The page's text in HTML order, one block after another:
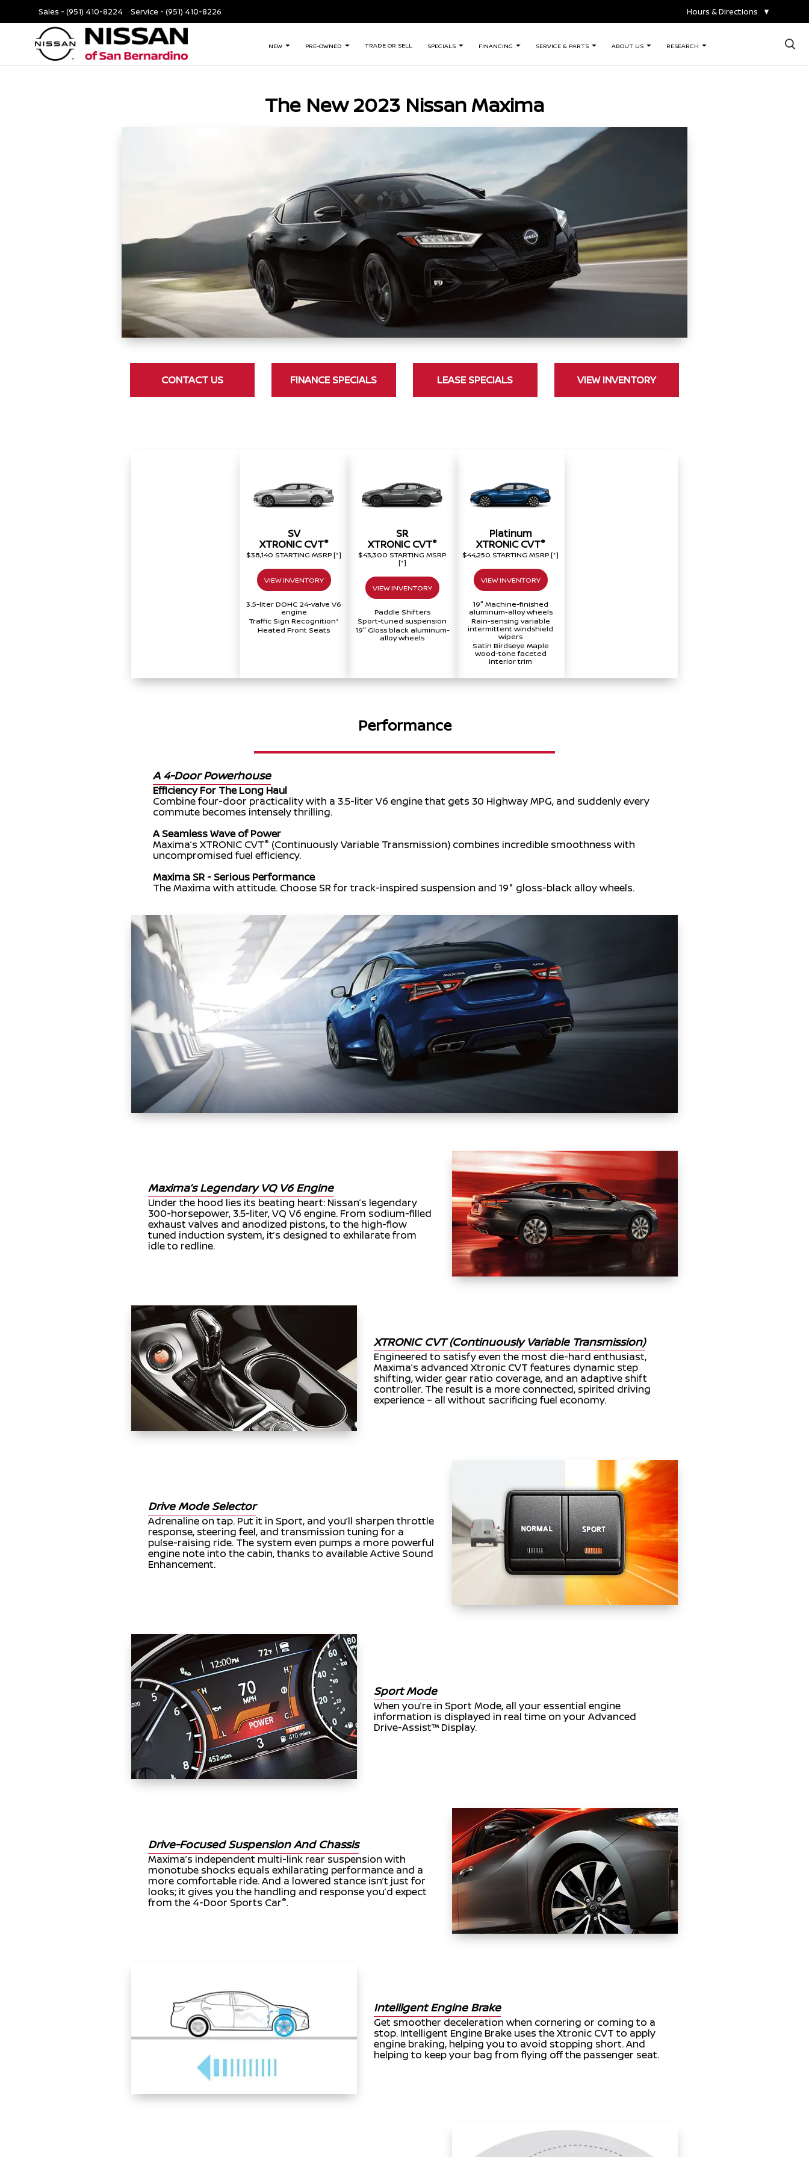
Sales - (951) 410-8224 Service - (951) 410-8226 Hours & Directions ▼
NEW PRE-OWNED TRADE OR SELL SPECIALS FINANCING SERVICE & PARTS ABOUT US RESEARCH ×
The New 2023 Nissan Maxima
CONTACT US FINANCE SPECIALS LEASE SPECIALS VIEW INVENTORY
SV
XTRONIC CVT®
$38,140 STARTING MSRP[*]
VIEW INVENTORY
3.5-liter DOHC 24-valve V6
engine
Traffic Sign Recognition*
Heated Front Seats
SR
XTRONIC CVT®
$43,300 STARTING MSRP
[*]
VIEW INVENTORY
Paddle Shifters
Sport-tuned suspension
19" Gloss black aluminum-
alloy wheels
Platinum
XTRONIC CVT®
$44,250 STARTING MSRP[*]
VIEW INVENTORY
19" Machine-finished
aluminum-alloy wheels
Rain-sensing variable
intermittent windshield
wipers
Satin Birdseye Maple
Wood-tone faceted
interior trim
Performance
A 4-Door Powerhouse
Efficiency For The Long Haul
Combine four-door practicality with a 3.5-liter V6 engine that gets 30 Highway MPG, and suddenly every
commute becomes intensely thrilling.
A Seamless Wave of Power
Maxima’s XTRONIC CVT® (Continuously Variable Transmission) combines incredible smoothness with
uncompromised fuel efficiency.
Maxima SR - Serious Performance
The Maxima with attitude. Choose SR for track-inspired suspension and 19" gloss-black alloy wheels.
Maxima’s Legendary VQ V6 Engine
Under the hood lies its beating heart: Nissan’s legendary
300-horsepower, 3.5-liter, VQ V6 engine. From sodium-filled
exhaust valves and anodized pistons, to the high-flow
tuned induction system, it’s designed to exhilarate from
idle to redline.
XTRONIC CVT (Continuously Variable Transmission)
Engineered to satisfy even the most die-hard enthusiast,
Maxima’s advanced Xtronic CVT features dynamic step
shifting, wider gear ratio coverage, and an adaptive shift
controller. The result is a more connected, spirited driving
experience – all without sacrificing fuel economy.
Drive Mode Selector
Adrenaline on tap. Put it in Sport, and you’ll sharpen throttle
response, steering feel, and transmission tuning for a
pulse-raising ride. The system even pumps a more powerful
engine note into the cabin, thanks to available Active Sound
Enhancement.
Sport Mode
When you’re in Sport Mode, all your essential engine
information is displayed in real time on your Advanced
Drive-Assist™ Display.
Drive-Focused Suspension And Chassis
Maxima’s independent multi-link rear suspension with
monotube shocks equals exhilarating performance and a
more comfortable ride. And a lowered stance isn’t just for
looks; it gives you the handling and response you’d expect
from the 4-Door Sports Car®.
Intelligent Engine Brake
Get smoother deceleration when cornering or coming to a
stop. Intelligent Engine Brake uses the Xtronic CVT to apply
engine braking, helping you to avoid stopping short. And
helping to keep your bag from flying off the passenger seat.